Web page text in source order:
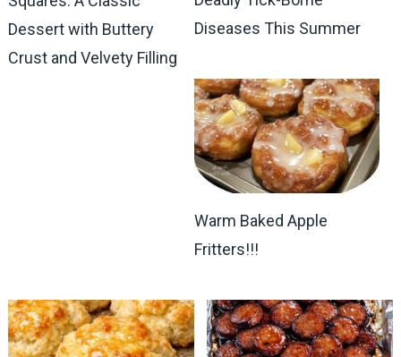
Dessert with Buttery
Crust and Velvety Filling
Diseases This Summer
Warm Baked Apple
Fritters!!!